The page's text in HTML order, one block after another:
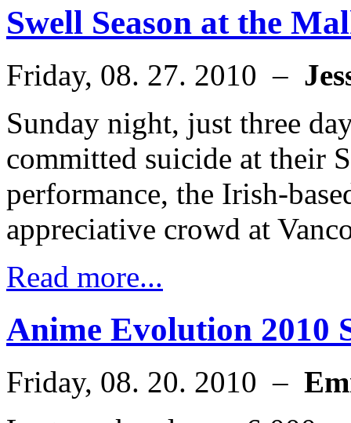
Swell Season at the
Friday, 08. 27. 2010 –
Sunday night, just three
committed suicide at their
performance, the Irish-
appreciative crowd at
Read more...
Anime Evolution 2010
Friday, 08. 20. 2010 –